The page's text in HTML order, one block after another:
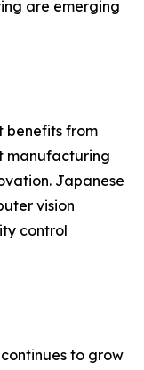
are emerging
benefits from
manufacturing
Japanese
vision
control
to grow